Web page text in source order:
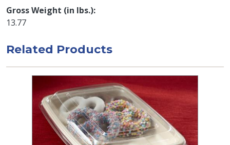
Gross Weight (in lbs.)
13.77
Related Products